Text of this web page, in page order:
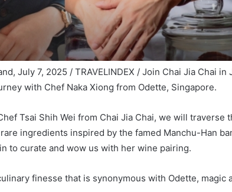
July 7, 2025 / TRAVELINDEX / Join Chai Jia Chai
with Chef Naka Xiong from Odette, Singapore.
Tsai Shih Wei from Chai Jia Chai, we will traverse
ingredients inspired by the famed Manchu-Han
to curate and wow us with her wine pairing.
finesse that is synonymous with Odette, magic